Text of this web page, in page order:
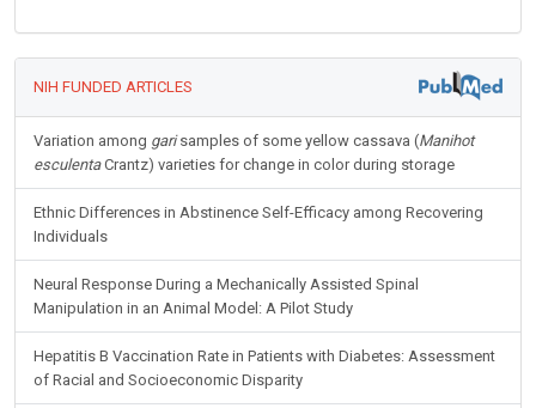
NIH FUNDED ARTICLES
Variation among garisamples of some yellow cassava (Manihot
esculentaCrantz) varieties for change in color during storage
Ethnic Differences in Abstinence Self-Efficacy among Recovering
Individuals
Neural Response During a Mechanically Assisted Spinal
Manipulation in an Animal Model: A Pilot Study
Hepatitis B Vaccination Rate in Patients with Diabetes: Assessment
of Racial and Socioeconomic Disparity